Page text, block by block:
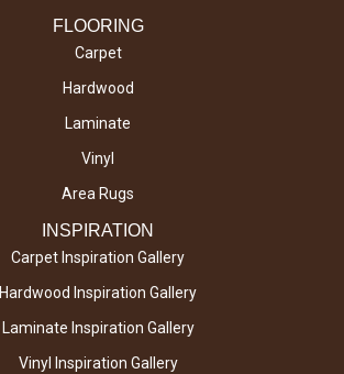
FLOORING
Carpet
Hardwood
Laminate
Vinyl
Area Rugs
INSPIRATION
Carpet Inspiration Gallery
Hardwood Inspiration Gallery
Laminate Inspiration Gallery
Vinyl Inspiration Gallery